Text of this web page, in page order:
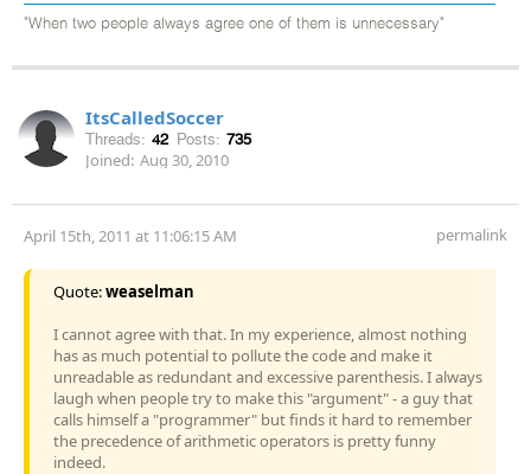
"When two people always agree one of them is unnecessary"
ItsCalledSoccer
Threads: 42 Posts: 735
Joined: Aug 30, 2010
April 15th, 2011 at 11:06:15 AM permalink
Quote:weaselman
I cannot agree with that. In my experience, almost nothing
has as much potential to pollute the code and make it
unreadable as redundant and excessive parenthesis. I always
laugh when people try to make this "argument" - a guy that
calls himself a "programmer" but finds it hard to remember
the precedence of arithmetic operators is pretty funny
indeed.